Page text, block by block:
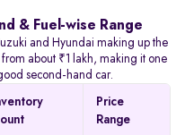
& Fuel-wise Range
and Hyundai making up the
from about ₹1 lakh, making it one
second-hand car.
Price
Range